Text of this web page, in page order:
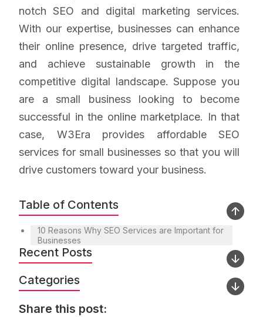
Table of Contents
10 Reasons Why SEO Services are Important for
Businesses
Recent Posts
Categories
Share this post:
notch SEO and digital marketing services.
With our expertise, businesses can enhance
their online presence, drive targeted traffic,
and achieve sustainable growth in the
competitive digital landscape. Suppose you
are a small business looking to become
successful in the online marketplace. In that
case, W3Era provides affordable SEO
services for small businesses so that you will
drive customers toward your business.